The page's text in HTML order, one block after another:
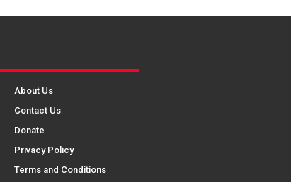
About Us
Contact Us
Donate
Privacy Policy
Terms and Conditions